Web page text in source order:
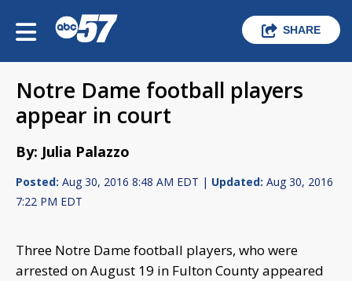
SHARE
Notre Dame football players
appear in court
By: Julia Palazzo
Posted: Aug 30, 2016 8:48 AM EDT | Updated: Aug 30, 2016
7:22 PM EDT
Three Notre Dame football players, who were
arrested on August 19 in Fulton County appeared